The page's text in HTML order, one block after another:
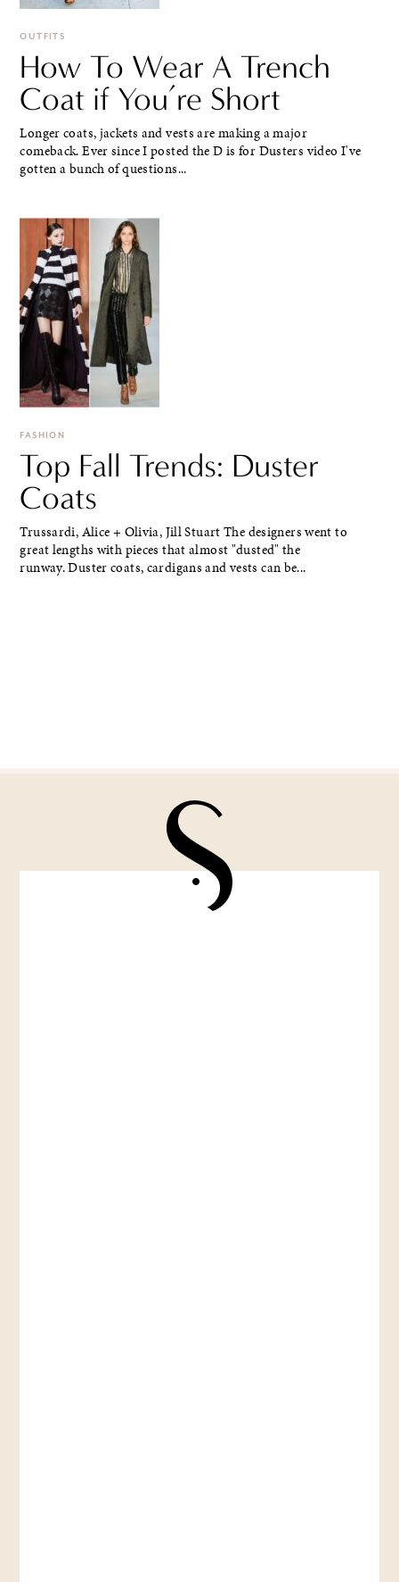
OUTFITS
How To Wear A Trench
Coat if You’re Short
Longer coats, jackets and vests are making a major
comeback. Ever since I posted the D is for Dusters video I've
gotten a bunch of questions...
FASHION
Top Fall Trends: Duster
Coats
Trussardi, Alice + Olivia, Jill Stuart The designers went to
great lengths with pieces that almost "dusted" the
runway. Duster coats, cardigans and vests can be...